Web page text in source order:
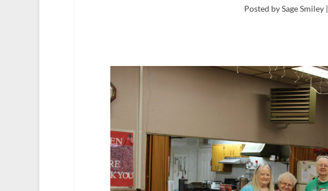
Posted by Sage Smiley |